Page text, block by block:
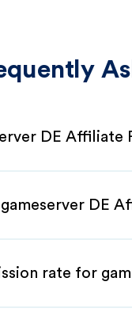
DE Affiliate
DE
rate for